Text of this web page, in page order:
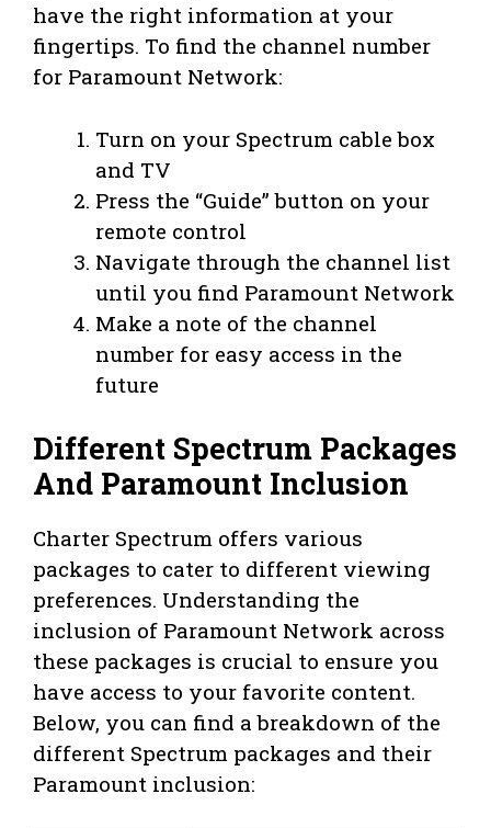
have the right information at your
fingertips. To find the channel number
for Paramount Network:
Turn on your Spectrum cable box
and TV
Press the “Guide” button on your
remote control
Navigate through the channel list
until you find Paramount Network
Make a note of the channel
number for easy access in the
future
Different Spectrum Packages
And Paramount Inclusion
Charter Spectrum offers various
packages to cater to different viewing
preferences. Understanding the
inclusion of Paramount Network across
these packages is crucial to ensure you
have access to your favorite content.
Below, you can find a breakdown of the
different Spectrum packages and their
Paramount inclusion: